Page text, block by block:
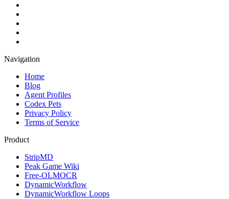
Navigation
Home
Blog
Agent Profiles
Codex Pets
Privacy Policy
Terms of Service
Product
StripMD
Peak Game Wiki
Free-OLMOCR
DynamicWorkflow
DynamicWorkflow Loops